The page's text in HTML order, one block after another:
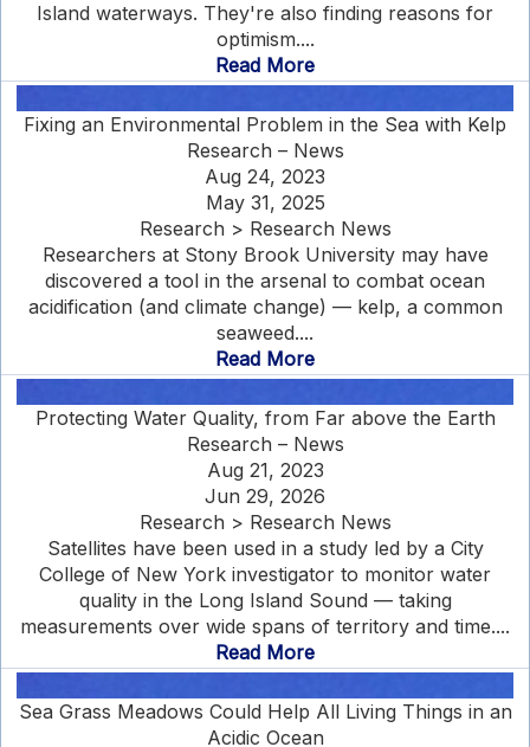
Island waterways. They're also finding reasons for
optimism....
Read More
Fixing an Environmental Problem in the Sea with Kelp
Research – News
Aug 24, 2023
May 31, 2025
Research > Research News
Researchers at Stony Brook University may have
discovered a tool in the arsenal to combat ocean
acidification (and climate change) — kelp, a common
seaweed....
Read More
Protecting Water Quality, from Far above the Earth
Research – News
Aug 21, 2023
Jun 29, 2026
Research > Research News
Satellites have been used in a study led by a City
College of New York investigator to monitor water
quality in the Long Island Sound — taking
measurements over wide spans of territory and time....
Read More
Sea Grass Meadows Could Help All Living Things in an
Acidic Ocean